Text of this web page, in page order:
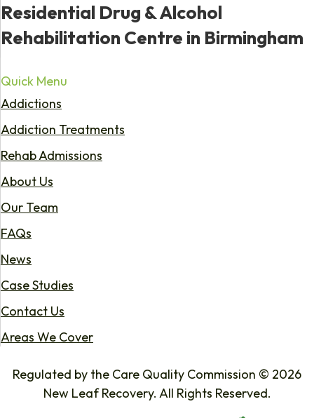
Residential Drug & Alcohol
Rehabilitation Centre in Birmingham
Quick Menu
Addictions
Addiction Treatments
Rehab Admissions
About Us
Our Team
FAQs
News
Case Studies
Contact Us
Areas We Cover
Regulated by the Care Quality Commission © 2026
New Leaf Recovery. All Rights Reserved.